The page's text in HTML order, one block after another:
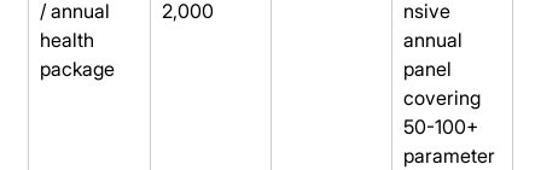
/ annual
health
package
2,000
nsive
annual
panel
covering
50-100+
parameter